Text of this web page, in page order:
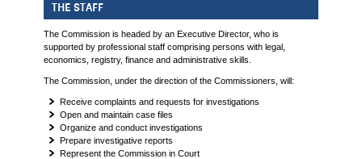
THE STAFF
The Commission is headed by an Executive Director, who is
supported by professional staff comprising persons with legal,
economics, registry, finance and administrative skills.
The Commission, under the direction of the Commissioners, will:
Receive complaints and requests for investigations
Open and maintain case files
Organize and conduct investigations
Prepare investigative reports
Represent the Commission in Court